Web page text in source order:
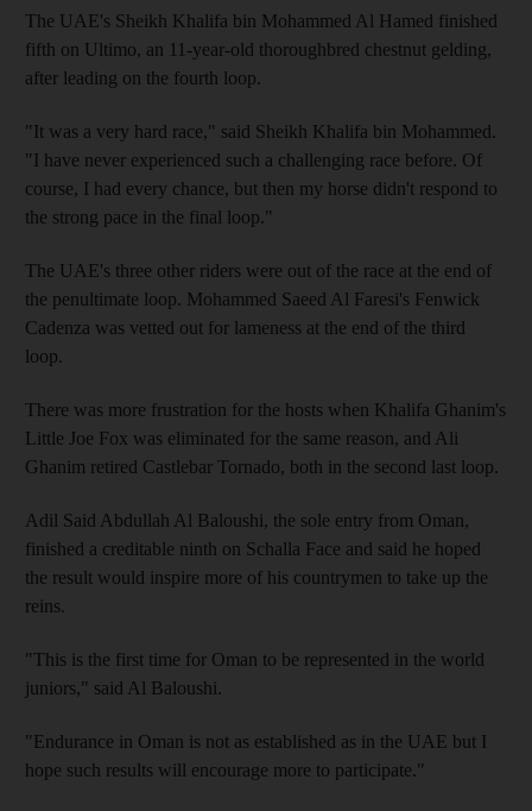
The UAE's Sheikh Khalifa bin Mohammed Al Hamed finished
fifth on Ultimo, an 11-year-old thoroughbred chestnut gelding,
after leading on the fourth loop.
"It was a very hard race," said Sheikh Khalifa bin Mohammed.
"I have never experienced such a challenging race before. Of
course, I had every chance, but then my horse didn't respond to
the strong pace in the final loop."
The UAE's three other riders were out of the race at the end of
the penultimate loop. Mohammed Saeed Al Faresi's Fenwick
Cadenza was vetted out for lameness at the end of the third
loop.
There was more frustration for the hosts when Khalifa Ghanim's
Little Joe Fox was eliminated for the same reason, and Ali
Ghanim retired Castlebar Tornado, both in the second last loop.
Adil Said Abdullah Al Baloushi, the sole entry from Oman,
finished a creditable ninth on Schalla Face and said he hoped
the result would inspire more of his countrymen to take up the
reins.
"This is the first time for Oman to be represented in the world
juniors," said Al Baloushi.
"Endurance in Oman is not as established as in the UAE but I
hope such results will encourage more to participate."